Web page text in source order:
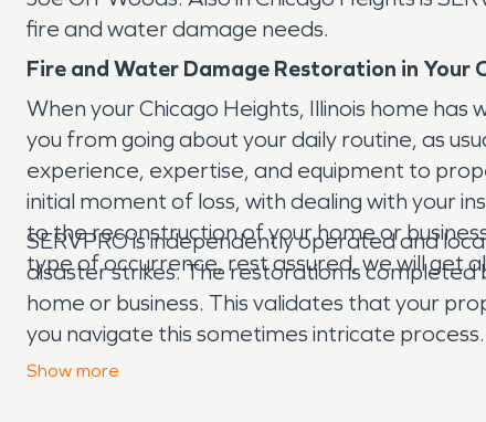
fire and water damage needs.
Fire and Water Damage Restoration in Your
When your Chicago Heights, Illinois home
you from going about your daily routine, as
experience, expertise, and equipment to
initial moment of loss, with dealing with your
to the reconstruction of your home or
type of occurrence, rest assured, we will get
SERVPRO is independently operated and
disaster strikes. The restoration is completed
home or business. This validates that your
you navigate this sometimes intricate
things “Like it never even happened.” Day or
Show more